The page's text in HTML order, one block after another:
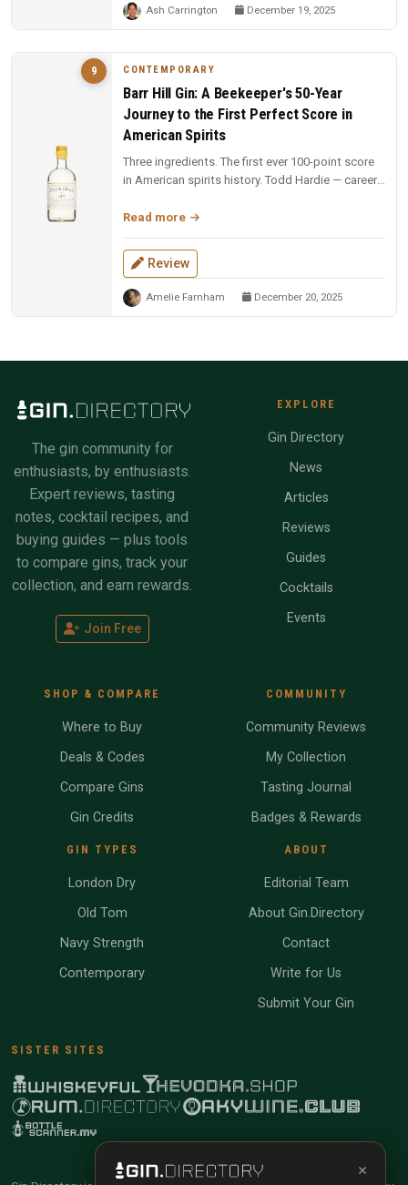
Ash Carrington December 19, 2025
9 CONTEMPORARY
Barr Hill Gin: A Beekeeper's 50-Year
Journey to the First Perfect Score in
American Spirits
Three ingredients. The first ever 100-point score
in American spirits history. Todd Hardie — career
Read more
Review
Amelie Farnham December 20, 2025
The gin community for
enthusiasts, by enthusiasts.
Expert reviews, tasting
notes, cocktail recipes, and
buying guides — plus tools
to compare gins, track your
collection, and earn rewards.
Join Free
EXPLORE
Gin Directory
News
Articles
Reviews
Guides
Cocktails
Events
SHOP & COMPARE
Where to Buy
Deals & Codes
Compare Gins
Gin Credits
GIN TYPES
London Dry
Old Tom
Navy Strength
Contemporary
COMMUNITY
Community Reviews
My Collection
Tasting Journal
Badges & Rewards
ABOUT
Editorial Team
About Gin.Directory
Contact
Write for Us
Submit Your Gin
SISTER SITES
×